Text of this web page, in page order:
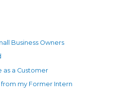
Business Owners
as a Customer
from my Former Intern